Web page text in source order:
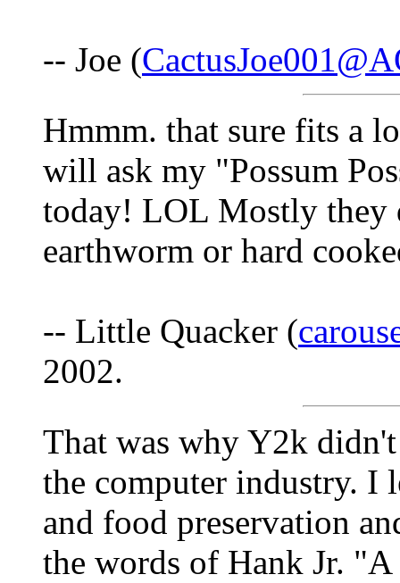
-- Joe (
Hmmm. that sure fits a
will ask my "Possum
today! LOL Mostly they
earthworm or hard
-- Little Quacker (
2002.
That was why Y2k
the computer industry. I
and food preservation
the words of Hank Jr.